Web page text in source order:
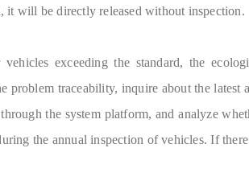
it will be directly released without inspection.
exceeding the standard, the
problem traceability, inquire about the latest
the system platform, and analyze
the annual inspection of vehicles. If